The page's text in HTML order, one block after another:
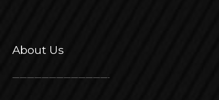
About Us
—————————————-